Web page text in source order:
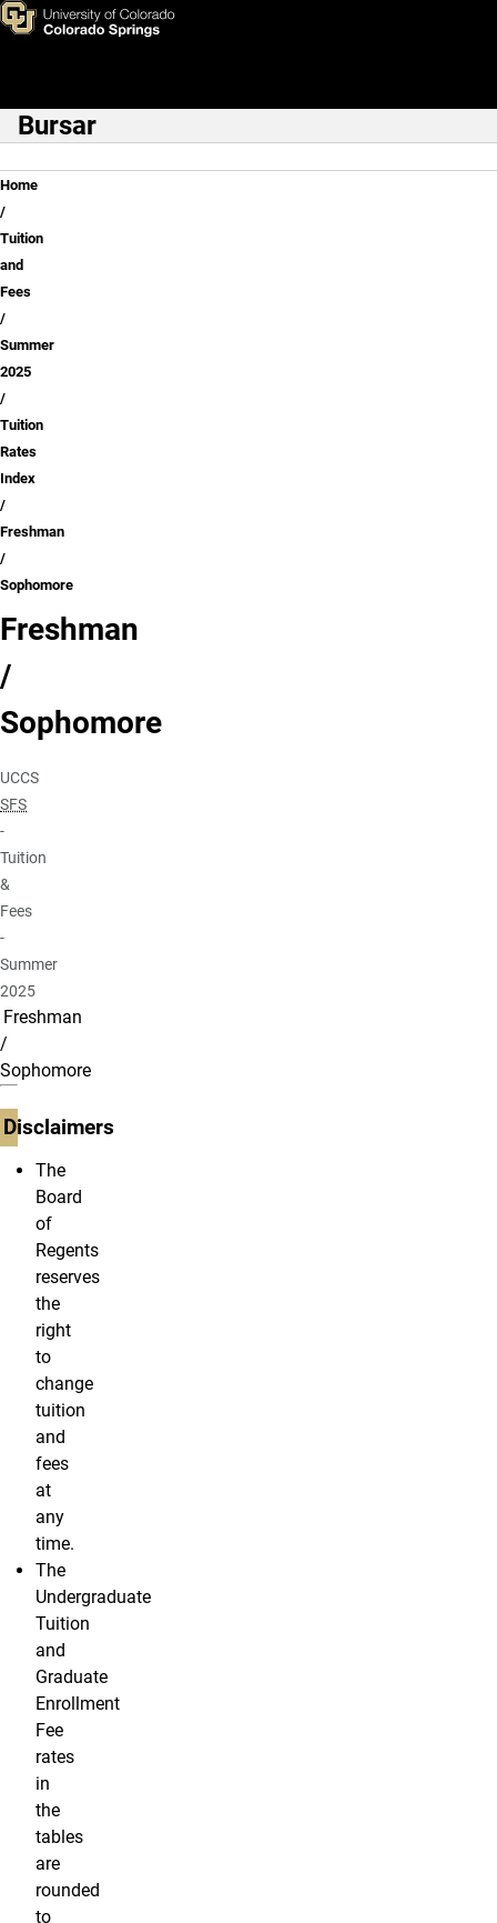
Skip to main content
Freshman / Sophomore
Main Navigation
Bursar
Breadcrumb
Home
Tuition
and
Fees
Summer
2025
Tuition
Rates
Index
Freshman
/
Sophomore
Freshman
/
Sophomore
UCCS
SFS
-
Tuition
&
Fees
-
Summer
2025
Freshman
/
Sophomore
Disclaimers
The
Board
of
Regents
reserves
the
right
to
change
tuition
and
fees
at
any
time.
The
Undergraduate
Tuition
and
Graduate
Enrollment
Fee
rates
in
the
tables
are
rounded
to